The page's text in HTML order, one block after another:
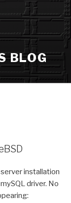
BLOG
installation
driver. No